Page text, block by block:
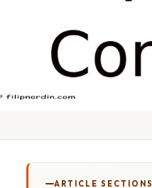
ARTICLE SECTIONS